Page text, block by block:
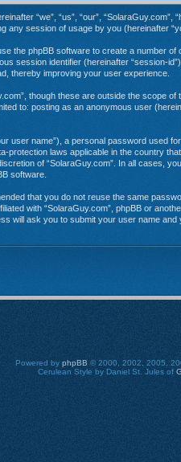
“we”, “us”, “our”, “SolaraGuy.com”,
any session of usage by you (hereinafter
the phpBB software to create a number
session identifier (hereinafter “session-
thereby improving your user experience.
though these are outside the scope
to: posting as an anonymous user
user name”), a personal password
protection laws applicable in the country
of “SolaraGuy.com”. In all cases,
software.
that you do not reuse the same
with “SolaraGuy.com”, phpBB or
will ask you to submit your user name
Powered by phpBB © 2000, 2002, 2005,
Cerulean Style by Daniel St. Jules of